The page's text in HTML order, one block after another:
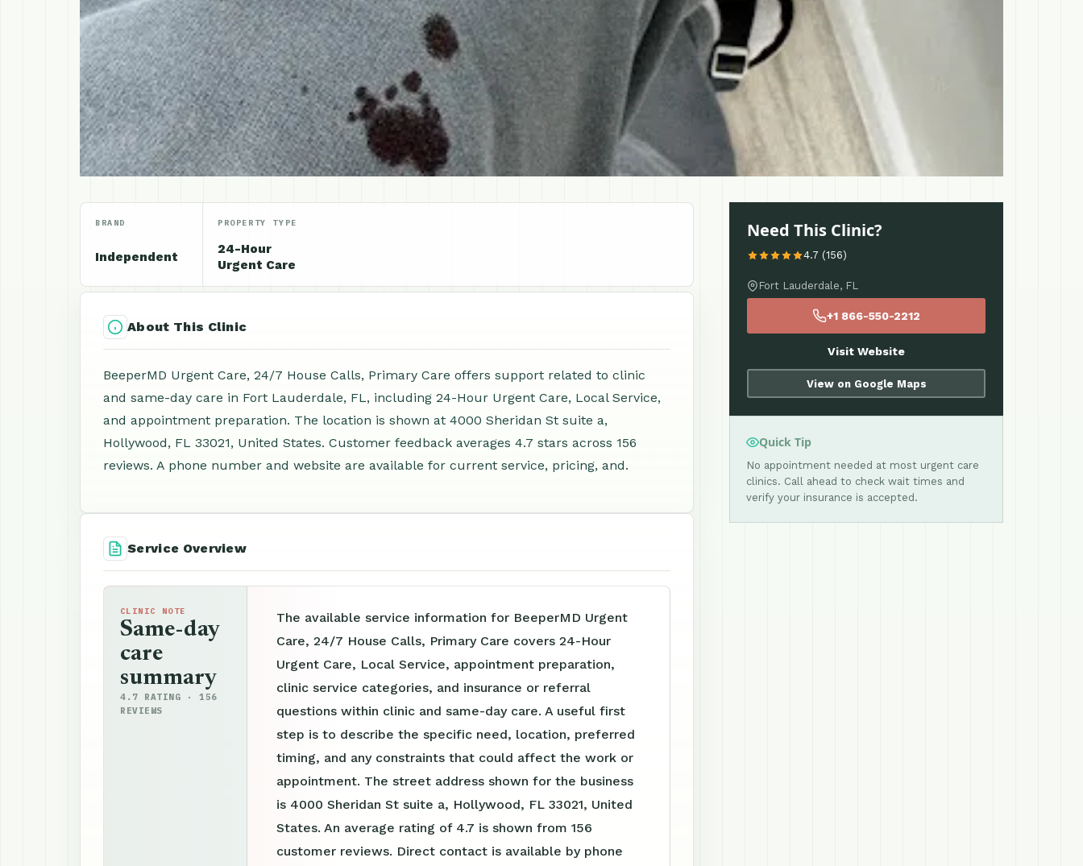
BRAND
Independent
PROPERTY TYPE
24-Hour
Urgent Care
About This Clinic
BeeperMD Urgent Care, 24/7 House Calls, Primary Care offers support related to clinic
and same-day care in Fort Lauderdale, FL, including 24-Hour Urgent Care, Local Service,
and appointment preparation. The location is shown at 4000 Sheridan St suite a,
Hollywood, FL 33021, United States. Customer feedback averages 4.7 stars across 156
reviews. A phone number and website are available for current service, pricing, and.
Service Overview
CLINIC NOTE
Same-day
care
summary
4.7 RATING · 156
REVIEWS
The available service information for BeeperMD Urgent
Care, 24/7 House Calls, Primary Care covers 24-Hour
Urgent Care, Local Service, appointment preparation,
clinic service categories, and insurance or referral
questions within clinic and same-day care. A useful first
step is to describe the specific need, location, preferred
timing, and any constraints that could affect the work or
appointment. The street address shown for the business
is 4000 Sheridan St suite a, Hollywood, FL 33021, United
States. An average rating of 4.7 is shown from 156
customer reviews. Direct contact is available by phone
Need This Clinic?
4.7 (156)
Fort Lauderdale, FL
+1 866-550-2212
Visit Website
View on Google Maps
Quick Tip
No appointment needed at most urgent care
clinics. Call ahead to check wait times and
verify your insurance is accepted.